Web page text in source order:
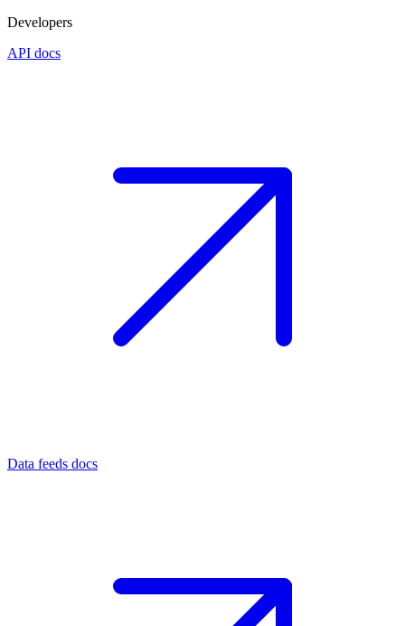
Developers
API docs
Data feeds docs